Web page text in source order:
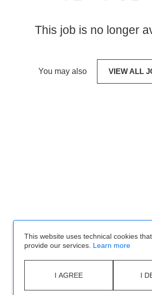
This job is no longer
You may also VIEW ALL
This website uses technical cookies
provide our services. Learn more
I AGREE I